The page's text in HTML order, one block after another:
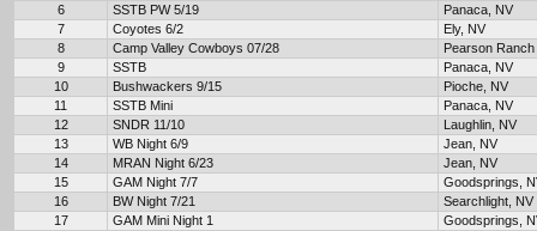
6
SSTB PW 5/19
Panaca, NV
7
Coyotes 6/2
Ely, NV
8
Camp Valley Cowboys 07/28
Pearson Ranch
9
SSTB
Panaca, NV
10
Bushwackers 9/15
Pioche, NV
11
SSTB Mini
Panaca, NV
12
SNDR 11/10
Laughlin, NV
13
WB Night 6/9
Jean, NV
14
MRAN Night 6/23
Jean, NV
15
GAM Night 7/7
Goodsprings,
16
BW Night 7/21
Searchlight, NV
17
GAM Mini Night 1
Goodsprings,